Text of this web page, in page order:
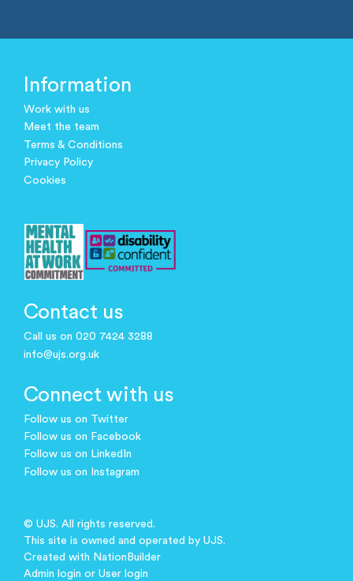
Information
Work with us
Meet the team
Terms & Conditions
Privacy Policy
Cookies
Contact us
Call us on 020 7424 3288
info@ujs.org.uk
Connect with us
Follow us on Twitter
Follow us on Facebook
Follow us on LinkedIn
Follow us on Instagram
© UJS. All rights reserved.
This site is owned and operated by UJS.
Created with NationBuilder
Admin login or User login